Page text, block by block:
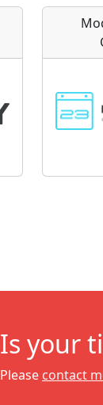
Is your
Please contact